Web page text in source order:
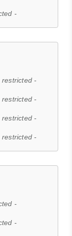
-
restricted -
restricted -
restricted -
restricted -
-
-